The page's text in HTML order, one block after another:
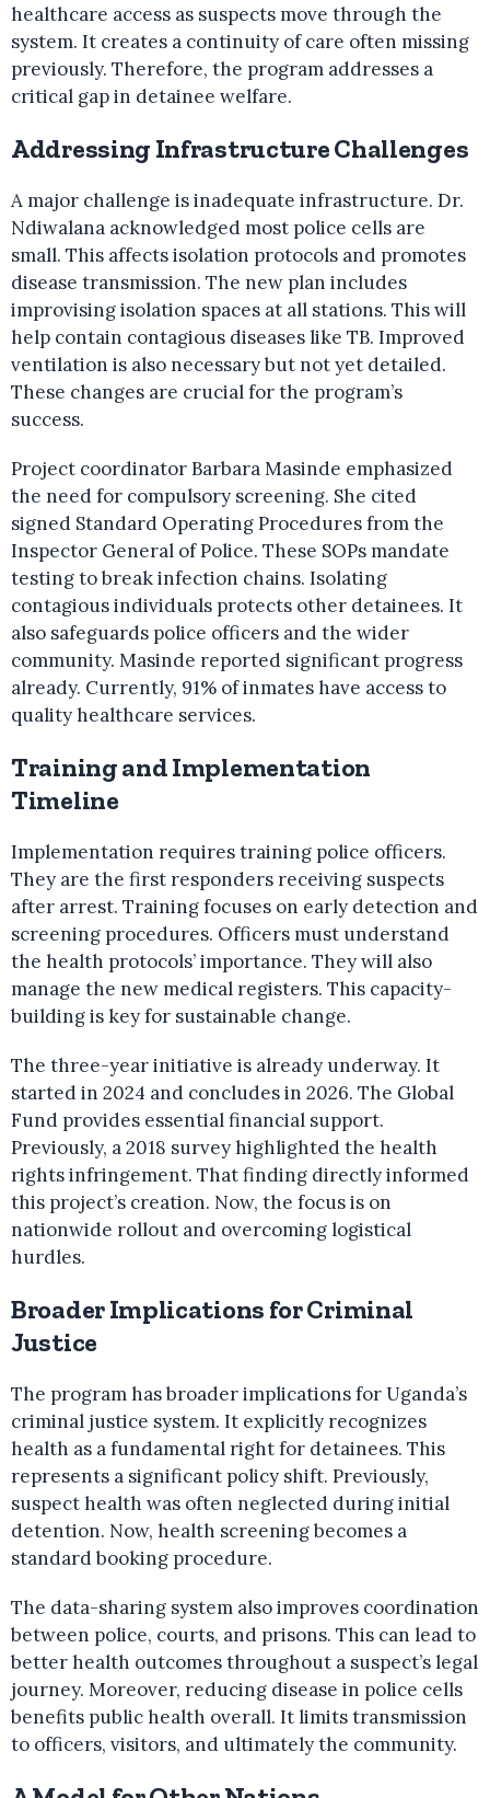
healthcare access as suspects move through the
system. It creates a continuity of care often missing
previously. Therefore, the program addresses a
critical gap in detainee welfare.
Addressing Infrastructure Challenges
A major challenge is inadequate infrastructure. Dr.
Ndiwalana acknowledged most police cells are
small. This affects isolation protocols and promotes
disease transmission. The new plan includes
improvising isolation spaces at all stations. This will
help contain contagious diseases like TB. Improved
ventilation is also necessary but not yet detailed.
These changes are crucial for the program’s
success.
Project coordinator Barbara Masinde emphasized
the need for compulsory screening. She cited
signed Standard Operating Procedures from the
Inspector General of Police. These SOPs mandate
testing to break infection chains. Isolating
contagious individuals protects other detainees. It
also safeguards police officers and the wider
community. Masinde reported significant progress
already. Currently, 91% of inmates have access to
quality healthcare services.
Training and Implementation
Timeline
Implementation requires training police officers.
They are the first responders receiving suspects
after arrest. Training focuses on early detection and
screening procedures. Officers must understand
the health protocols’ importance. They will also
manage the new medical registers. This capacity-
building is key for sustainable change.
The three-year initiative is already underway. It
started in 2024 and concludes in 2026. The Global
Fund provides essential financial support.
Previously, a 2018 survey highlighted the health
rights infringement. That finding directly informed
this project’s creation. Now, the focus is on
nationwide rollout and overcoming logistical
hurdles.
Broader Implications for Criminal
Justice
The program has broader implications for Uganda’s
criminal justice system. It explicitly recognizes
health as a fundamental right for detainees. This
represents a significant policy shift. Previously,
suspect health was often neglected during initial
detention. Now, health screening becomes a
standard booking procedure.
The data-sharing system also improves coordination
between police, courts, and prisons. This can lead to
better health outcomes throughout a suspect’s legal
journey. Moreover, reducing disease in police cells
benefits public health overall. It limits transmission
to officers, visitors, and ultimately the community.